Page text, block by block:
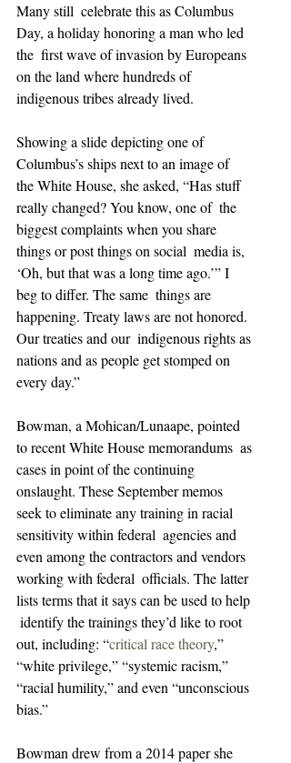
Many still  celebrate this as Columbus
Day, a holiday honoring a man who led
the  first wave of invasion by Europeans
on the land where hundreds of
indigenous tribes already lived.
Showing a slide depicting one of
Columbus’s ships next to an image of
the White House, she asked, “Has stuff
really changed? You know, one of  the
biggest complaints when you share
things or post things on social  media is,
‘Oh, but that was a long time ago.’” I
beg to differ. The same  things are
happening. Treaty laws are not honored.
Our treaties and our  indigenous rights as
nations and as people get stomped on
every day.”
Bowman, a Mohican/Lunaape, pointed
to recent White House memorandums  as
cases in point of the continuing
onslaught. These September memos
seek to eliminate any training in racial
sensitivity within federal  agencies and
even among the contractors and vendors
working with federal  officials. The latter
lists terms that it says can be used to help
identify the trainings they’d like to root
out, including: “critical race theory,”
“white privilege,” “systemic racism,”
“racial humility,” and even “unconscious
bias.”
Bowman drew from a 2014 paper she